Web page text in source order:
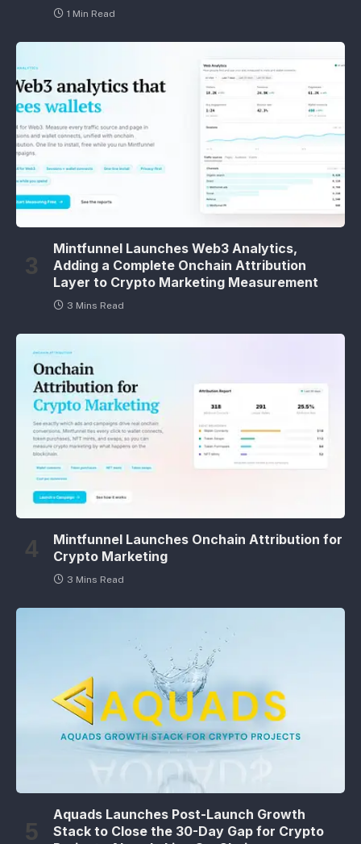
1 Min Read
Mintfunnel Launches Web3 Analytics,
Adding a Complete Onchain Attribution
Layer to Crypto Marketing Measurement
3 Mins Read
Mintfunnel Launches Onchain Attribution for
Crypto Marketing
3 Mins Read
Aquads Launches Post-Launch Growth
Stack to Close the 30-Day Gap for Crypto